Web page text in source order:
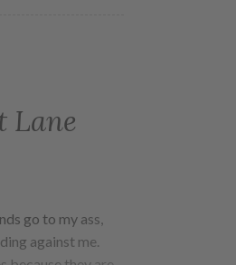
Lane
go to my ass,
against me.